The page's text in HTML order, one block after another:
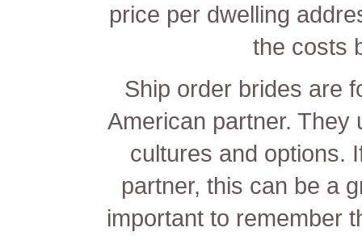
price per dwelling
the costs
Ship order brides are
American partner. They
cultures and options.
partner, this can be a
important to remember